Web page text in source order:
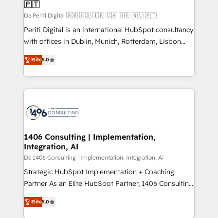
計・構築：リード獲得・CVR・SEOを前提にした情報設
提供。 ▸ 既存CRM・MAからの移行支援：Salesforce・
Marketo・Pardot等からの移行、カスタム設計、履歴
データ移行と活用設計まで。 ▸ AEO対応：ChatGPT・
か？ ✓ HubSpot Eliteパートナー認定 ✓ HubSpotアワ
ード受賞・HUGリーダー ✓ ISO27001:2022 /
ISO9001:2015 取得 ✓ 400社以上の導入実績 ✓
状整理の壁打ちなど、構想段階からお気軽にお問い合わ
せください。
difference.
🇵🇹
Da Periti Digital 🇬🇧 🇺🇸 🇮🇪 🇨🇦 🇩🇪 🇳🇱 🇵🇹
Periti Digital is an international HubSpot consultancy
with offices in Dublin, Munich, Rotterdam, Lisbon
and New York. 🔎 We are focused on enhancing
revenue-generation strategies for clients through
complete integration of core business processes
and systems (such as ERP and e-commerce
results. 🎯 We present a solution-centric approach
of HubSpot's most important customers to generate
value from the platform in the long term. 🤖 We have
worked 400+ HubSpot customers across industries
but specialise in the more complex projects where
data migration, AI, and systems integrations
Elite5.0
1406 Consulting | Implementation,
Integration, AI
Da 1406 Consulting | Implementation, Integration, AI
Strategic HubSpot Implementation + Coaching
Partner As an Elite HubSpot Partner, 1406 Consulting
helps mid-market revenue teams transform how
they sell, market, and serve. We don't just build your
Elite5.0